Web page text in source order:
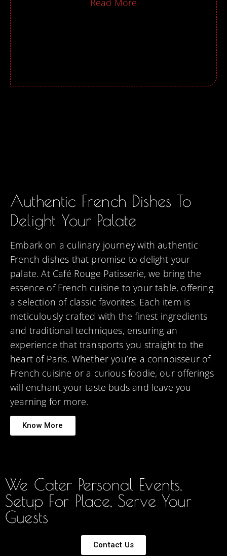
Authentic French Dishes To
Delight Your Palate
Embark on a culinary journey with authentic
French dishes that promise to delight your
palate. At Café Rouge Patisserie, we bring the
essence of French cuisine to your table, offering
a selection of classic favorites. Each item is
meticulously crafted with the finest ingredients
and traditional techniques, ensuring an
experience that transports you straight to the
heart of Paris. Whether you’re a connoisseur of
French cuisine or a curious foodie, our offerings
will enchant your taste buds and leave you
yearning for more.
Know More
We Cater Personal Events,
Setup For Place, Serve Your
Guests
Contact Us